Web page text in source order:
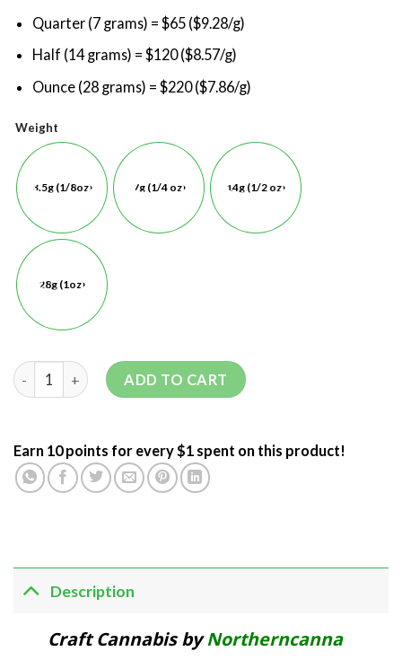
Quarter (7 grams) = $65 ($9.28/g)
Half (14 grams) = $120 ($8.57/g)
Ounce (28 grams) = $220 ($7.86/g)
Weight
3.5g (1/8oz) 7g (1/4 oz) 14g (1/2 oz)
28g (1oz)
ADD TO CART
Earn 10 points for every $1 spent on this product!
Description
Craft Cannabis byNortherncanna